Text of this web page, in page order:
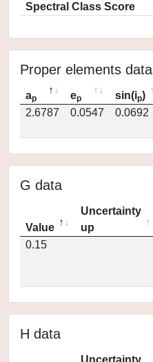
Spectral Class Score
Proper elements data
ap ep sin(ip)
2.6787
0.0547 0.0692
G data
Value
Uncertainty
up
0.15
H data
Uncertainty